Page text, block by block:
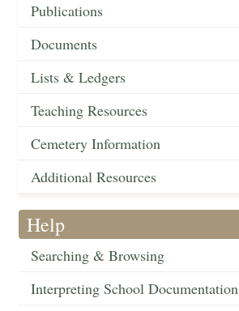
Publications
Documents
Lists & Ledgers
Teaching Resources
Cemetery Information
Additional Resources
Help
Searching & Browsing
Interpreting School Documentation